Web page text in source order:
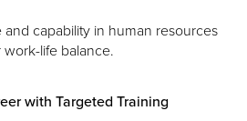
capability in human resources
life balance.
with Targeted Training